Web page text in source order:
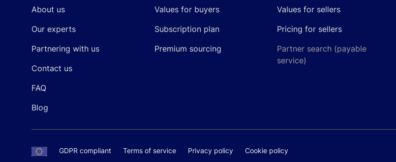
About us
Our experts
Partnering with us
Contact us
FAQ
Blog
Values for buyers
Subscription plan
Premium sourcing
Values for sellers
Pricing for sellers
Partner search (payable
service)
GDPR compliant Terms of service Privacy policy Cookie policy